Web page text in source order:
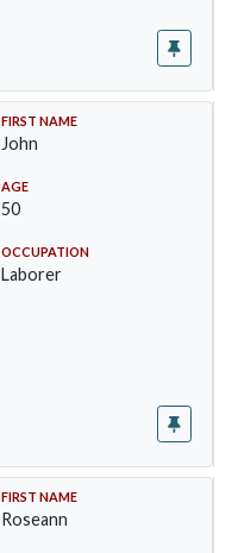
FIRST NAME
John
AGE
50
OCCUPATION
Laborer
FIRST NAME
Roseann